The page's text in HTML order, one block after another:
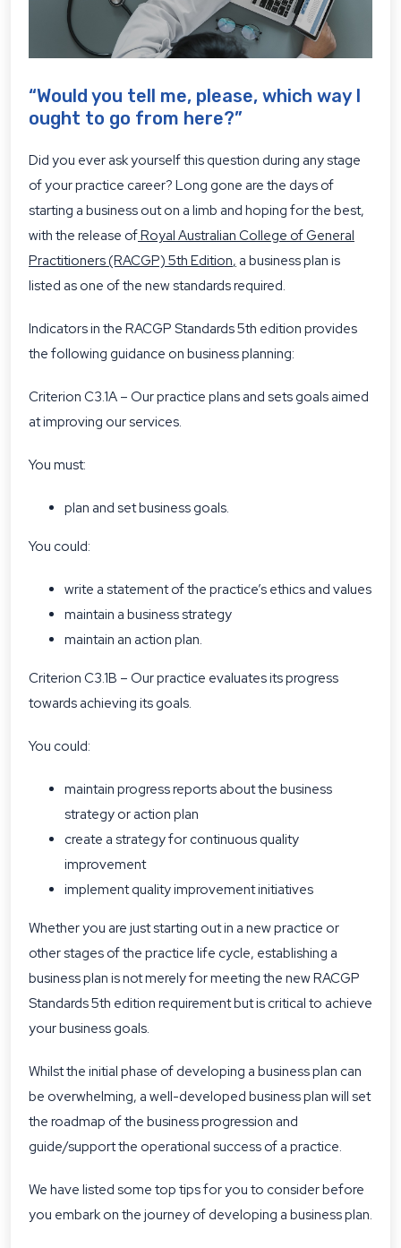
“Would you tell me, please, which way I
ought to go from here?”
Did you ever ask yourself this question during any stage
of your practice career? Long gone are the days of
starting a business out on a limb and hoping for the best,
with the release ofRoyal Australian College of General
Practitioners (RACGP) 5th Edition, a business plan is
listed as one of the new standards required.
Indicators in the RACGP Standards 5th edition provides
the following guidance on business planning:
Criterion C3.1A – Our practice plans and sets goals aimed
at improving our services.
You must:
plan and set business goals.
You could:
write a statement of the practice’s ethics and values
maintain a business strategy
maintain an action plan.
Criterion C3.1B – Our practice evaluates its progress
towards achieving its goals.
You could:
maintain progress reports about the business
strategy or action plan
create a strategy for continuous quality
improvement
implement quality improvement initiatives
Whether you are just starting out in a new practice or
other stages of the practice life cycle, establishing a
business plan is not merely for meeting the new RACGP
Standards 5th edition requirement but is critical to achieve
your business goals.
Whilst the initial phase of developing a business plan can
be overwhelming, a well-developed business plan will set
the roadmap of the business progression and
guide/support the operational success of a practice.
We have listed some top tips for you to consider before
you embark on the journey of developing a business plan.